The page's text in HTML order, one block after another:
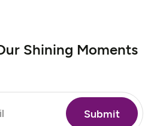
Shining Moments